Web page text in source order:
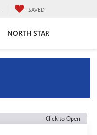
SAVED
NORTH STAR
Click to Open